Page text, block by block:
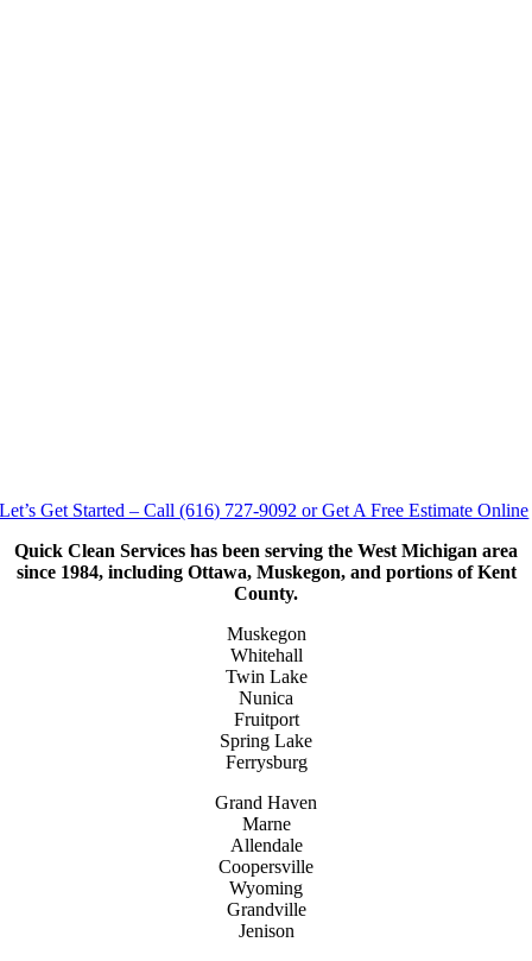
Let’s Get Started – Call (616) 727-9092 or Get A Free Estimate Online
Quick Clean Services has been serving the West Michigan area
since 1984, including Ottawa, Muskegon, and portions of Kent
County.
Muskegon
Whitehall
Twin Lake
Nunica
Fruitport
Spring Lake
Ferrysburg
Grand Haven
Marne
Allendale
Coopersville
Wyoming
Grandville
Jenison